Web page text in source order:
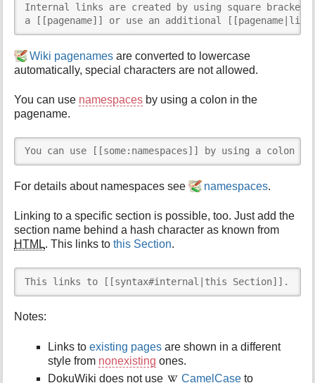
Internal links are created by using square
a [[pagename]] or use an additional
Wiki pagenames are converted to lowercase
automatically, special characters are not allowed.
You can use namespaces by using a colon in the
pagename.
You can use [[some:namespaces]] by using a colon in
For details about namespaces see namespaces.
Linking to a specific section is possible, too. Just add the
section name behind a hash character as known from
HTML. This links tothis Section.
This links to [[syntax#internal|this Section]].
Notes:
Links toexisting pages are shown in a different
style from nonexisting ones.
DokuWiki does not use
CamelCase to